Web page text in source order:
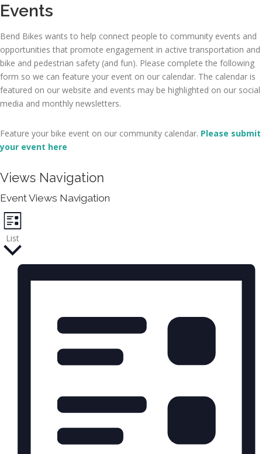
Events
Bend Bikes wants to help connect people to community events and
opportunities that promote engagement in active transportation and
bike and pedestrian safety (and fun). Please complete the following
form so we can feature your event on our calendar. The calendar is
featured on our website and events may be highlighted on our social
media and monthly newsletters.
Feature your bike event on our community calendar. Please submit
your event here
E
v
e
n
Views Navigation
Event Views Navigation
List